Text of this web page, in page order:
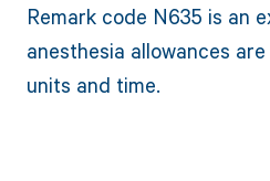
Remark code N635 is an
anesthesia allowances
units and time.